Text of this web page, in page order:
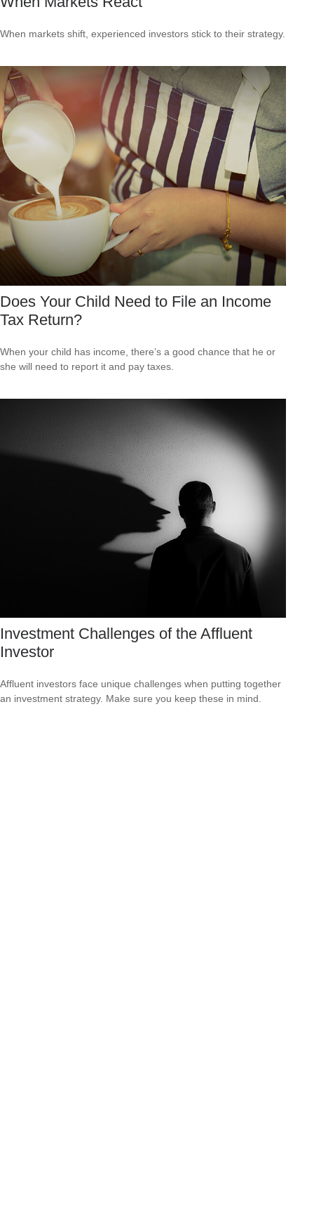
When markets shift, experienced investors stick to their strategy.
Does Your Child Need to File an Income
Tax Return?
When your child has income, there’s a good chance that he or
she will need to report it and pay taxes.
Investment Challenges of the Affluent
Investor
Affluent investors face unique challenges when putting together
an investment strategy. Make sure you keep these in mind.